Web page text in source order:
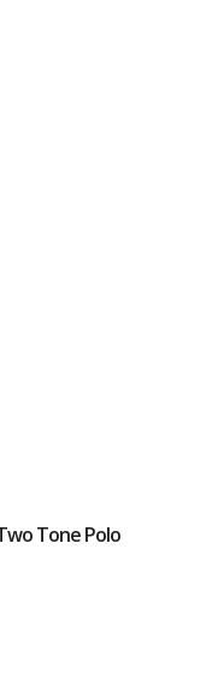
Tone Polo